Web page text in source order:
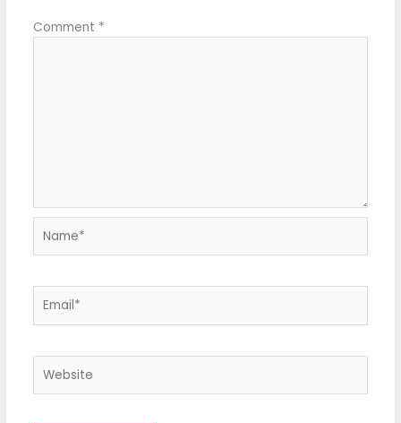
Comment *